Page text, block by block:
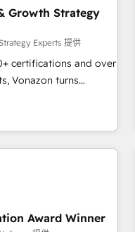
tableaux de bord -
métiers
&
en France et à
transport &
Growth Strategy
Experts 提供
certifications and over
Vonazon turns
scalable growth.
campaigns, our in-
that drive long-term
APIs and third-party
• Sales
Award Winner